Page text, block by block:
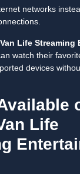
networks
Life Streaming
watch their
devices
Life